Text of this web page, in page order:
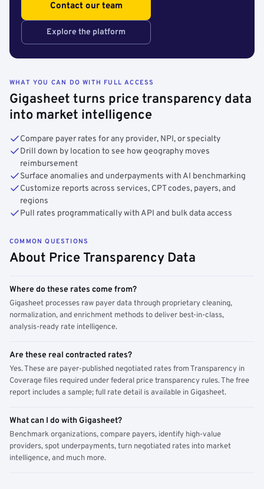
Contact our team
Explore the platform
WHAT YOU CAN DO WITH FULL ACCESS
Gigasheet turns price transparency data
into market intelligence
Compare payer rates for any provider, NPI, or specialty
Drill down by location to see how geography moves
reimbursement
Surface anomalies and underpayments with AI benchmarking
Customize reports across services, CPT codes, payers, and
regions
Pull rates programmatically with API and bulk data access
COMMON QUESTIONS
About Price Transparency Data
Where do these rates come from?
Gigasheet processes raw payer data through proprietary cleaning,
normalization, and enrichment methods to deliver best-in-class,
analysis-ready rate intelligence.
Are these real contracted rates?
Yes. These are payer-published negotiated rates from Transparency in
Coverage files required under federal price transparency rules. The free
report includes a sample; full rate detail is available in Gigasheet.
What can I do with Gigasheet?
Benchmark organizations, compare payers, identify high-value
providers, spot underpayments, turn negotiated rates into market
intelligence, and much more.